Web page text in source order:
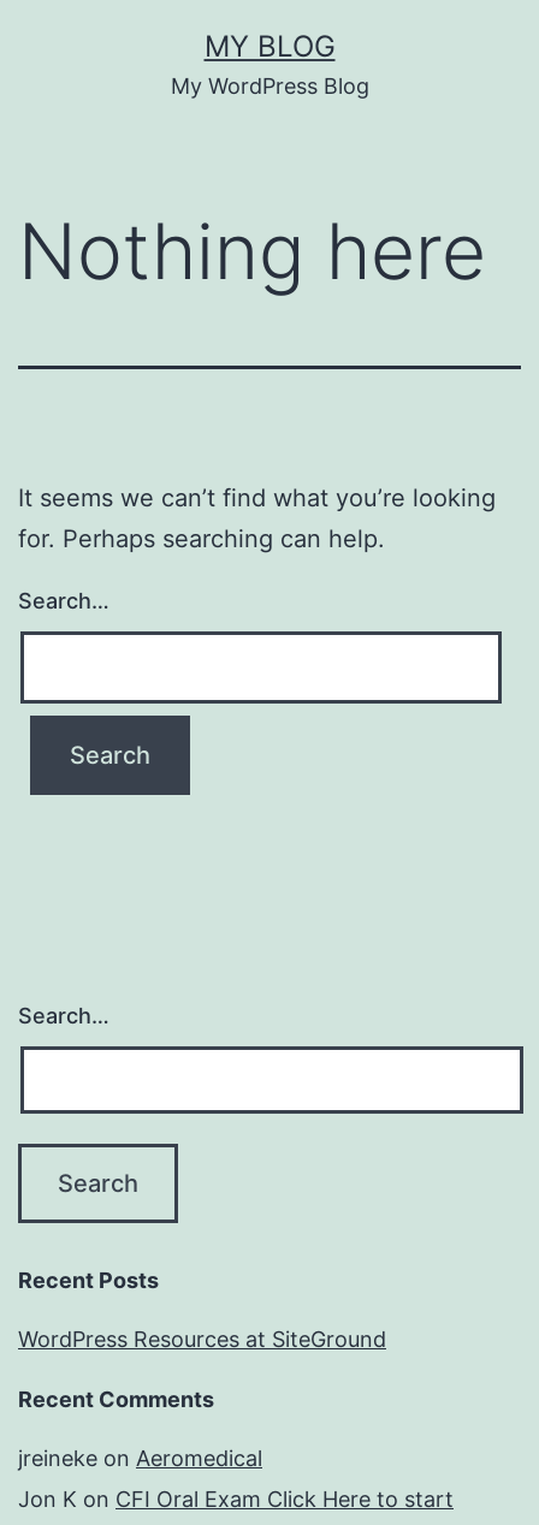
MY BLOG
My WordPress Blog
Nothing here
It seems we can’t find what you’re looking
for. Perhaps searching can help.
Search…
Search…
Recent Posts
WordPress Resources at SiteGround
Recent Comments
jreineke on Aeromedical
Jon K on CFI Oral Exam Click Here to start